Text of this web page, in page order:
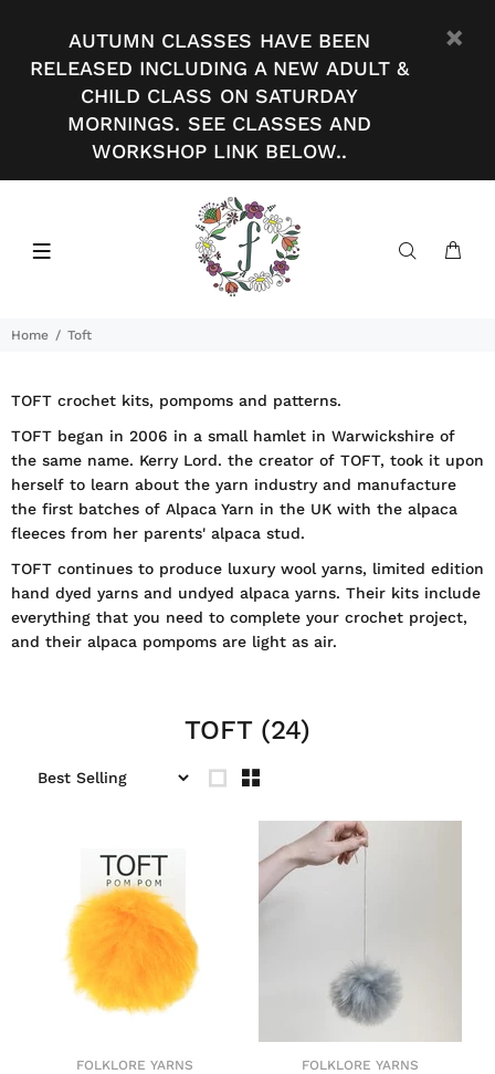
AUTUMN CLASSES HAVE BEEN
RELEASED INCLUDING A NEW ADULT &
CHILD CLASS ON SATURDAY
MORNINGS. SEE CLASSES AND
WORKSHOP LINK BELOW..
Home Toft
TOFT crochet kits, pompoms and patterns.
TOFT began in 2006 in a small hamlet in Warwickshire of
the same name. Kerry Lord. the creator of TOFT, took it upon
herself to learn about the yarn industry and manufacture
the first batches of Alpaca Yarn in the UK with the alpaca
fleeces from her parents' alpaca stud.
TOFT continues to produce luxury wool yarns, limited edition
hand dyed yarns and undyed alpaca yarns. Their kits include
everything that you need to complete your crochet project,
and their alpaca pompoms are light as air.
TOFT (24)
FOLKLORE YARNS
FOLKLORE YARNS